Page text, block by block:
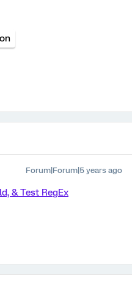
Forum|Forum|5 years ago
& Test RegEx